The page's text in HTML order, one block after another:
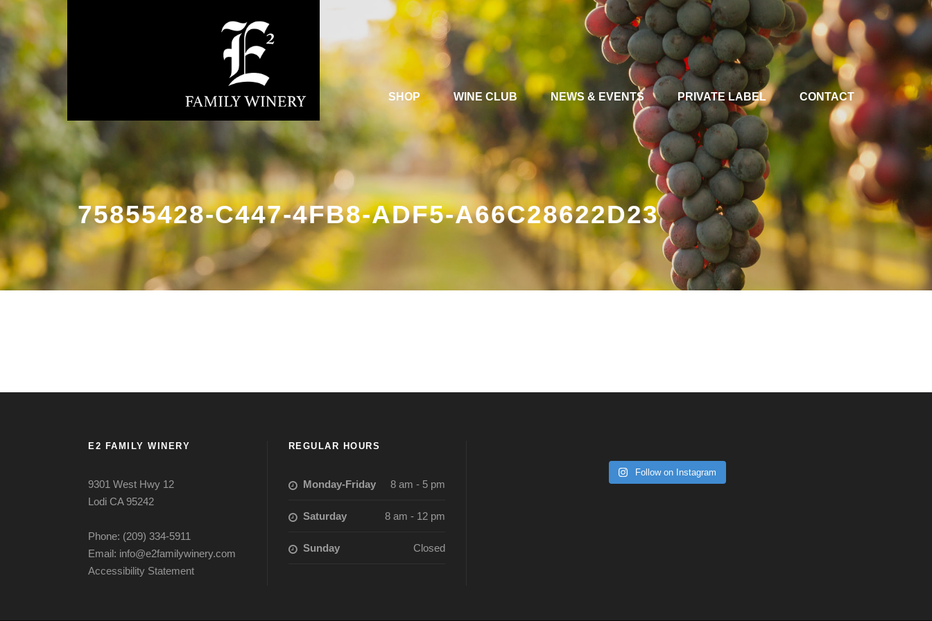
SHOP WINE CLUB NEWS & EVENTS PRIVATE LABEL CONTACT
75855428-C447-4FB8-ADF5-A66C28622D23
E2 FAMILY WINERY
9301 West Hwy 12
Lodi CA 95242
Phone: (209) 334-5911
Email: info@e2familywinery.com
Accessibility Statement
REGULAR HOURS
Monday-Friday 8 am - 5 pm
Saturday 8 am - 12 pm
Sunday Closed
Follow on Instagram